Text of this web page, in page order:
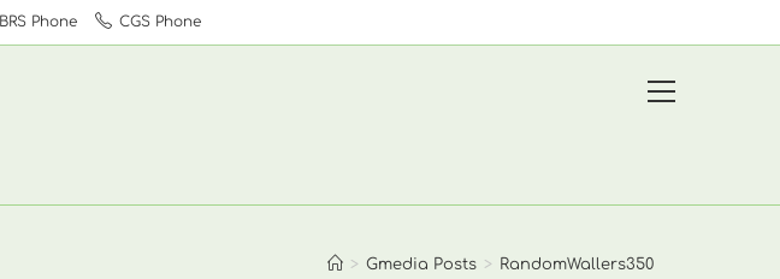
BRS Phone CGS Phone
website
> Gmedia Posts > RandomWallers350